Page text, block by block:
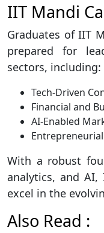
IIT Mandi
Graduates of IIT
prepared for
sectors, including:
Tech-Driven
Financial and
AI-Enabled
With a robust
analytics, and AI,
excel in the
Also Read :